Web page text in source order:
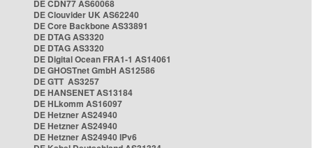
DE CDN77 AS60068
DE Clouvider UK AS62240
DE Core Backbone AS33891
DE DTAG AS3320
DE DTAG AS3320
DE Digital Ocean FRA1-1 AS14061
DE GHOSTnet GmbH AS12586
DE GTT AS3257
DE HANSENET AS13184
DE HLkomm AS16097
DE Hetzner AS24940
DE Hetzner AS24940
DE Hetzner AS24940 IPv6